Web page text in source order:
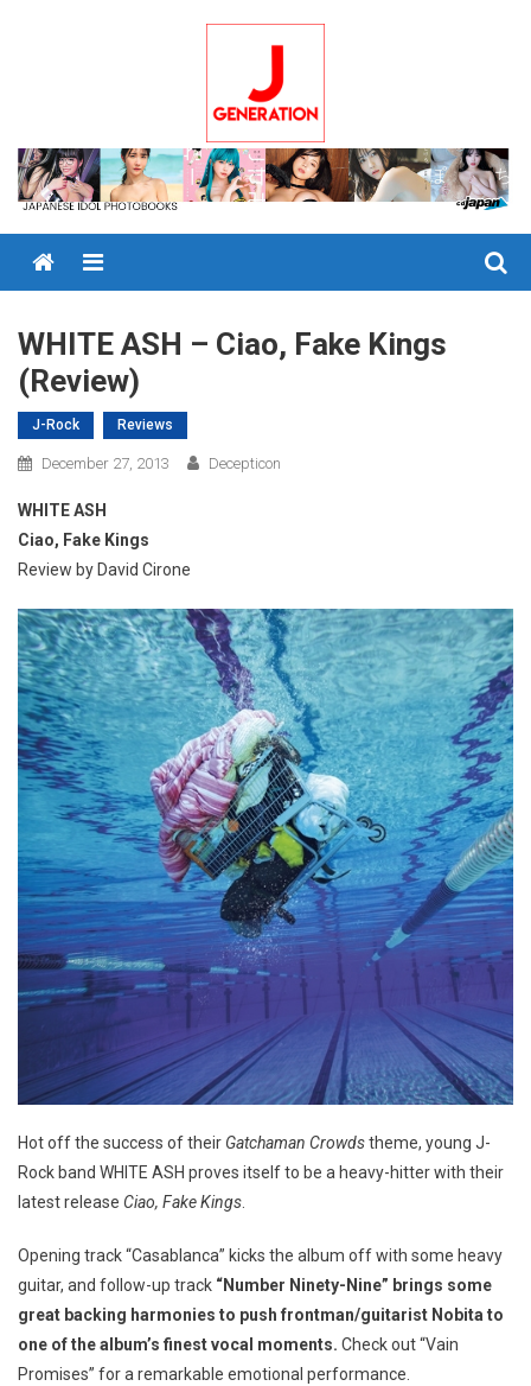
Menu
WHITE ASH – Ciao, Fake Kings
(Review)
J-Rock Reviews
December 27, 2013 Decepticon
WHITE ASH
Ciao, Fake Kings
Review by David Cirone
Hot off the success of their Gatchaman Crowdstheme, young J-
Rock band WHITE ASH proves itself to be a heavy-hitter with their
latest release Ciao, Fake Kings
Opening track “Casablanca” kicks the album off with some heavy
guitar, and follow-up track “Number Ninety-Nine” brings some
great backing harmonies to push frontman/guitarist Nobita to
one of the album’s finest vocal moments. Check out “Vain
Promises” for a remarkable emotional performance.